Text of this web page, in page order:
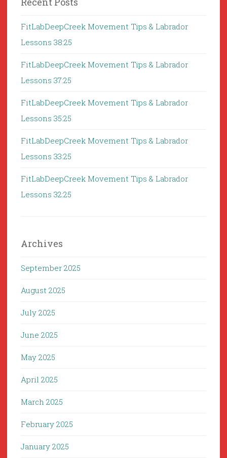
FitLabDeepCreek Movement Tips & Labrador
Lessons 38:25
FitLabDeepCreek Movement Tips & Labrador
Lessons 37:25
FitLabDeepCreek Movement Tips & Labrador
Lessons 35:25
FitLabDeepCreek Movement Tips & Labrador
Lessons 33:25
FitLabDeepCreek Movement Tips & Labrador
Lessons 32:25
Archives
September 2025
August 2025
July 2025
June 2025
May 2025
April 2025
March 2025
February 2025
January 2025